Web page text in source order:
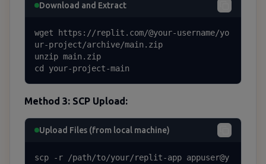
Download and Extract
wget https://replit.com/@your-username/yo
ur-project/archive/main.zip
unzip main.zip
cd your-project-main
Method 3: SCP Upload:
Upload Files (from local machine)
scp -r /path/to/your/replit-app appuser@y